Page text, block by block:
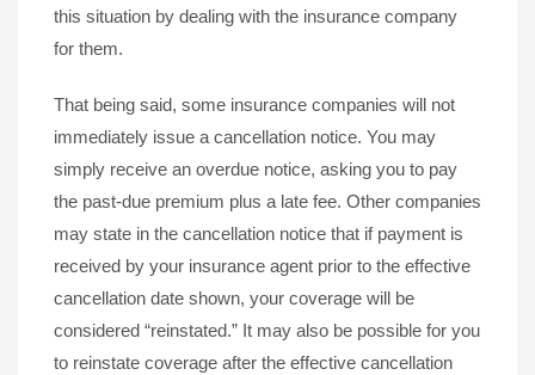
this situation by dealing with the insurance company
for them.
That being said, some insurance companies will not
immediately issue a cancellation notice. You may
simply receive an overdue notice, asking you to pay
the past-due premium plus a late fee. Other companies
may state in the cancellation notice that if payment is
received by your insurance agent prior to the effective
cancellation date shown, your coverage will be
considered “reinstated.” It may also be possible for you
to reinstate coverage after the effective cancellation